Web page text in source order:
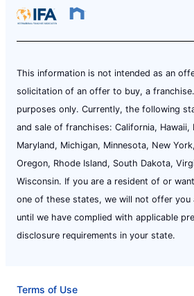
This information is not intended as an
solicitation of an offer to buy, a
purposes only. Currently, the following
and sale of franchises: California, Hawaii,
Maryland, Michigan, Minnesota, New
Oregon, Rhode Island, South Dakota,
Wisconsin. If you are a resident of or
one of these states, we will not offer you
until we have complied with applicable
disclosure requirements in your state.
Terms of Use